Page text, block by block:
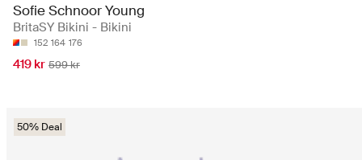
Sofie Schnoor Young
BritaSY Bikini - Bikini
152 164 176
419 kr 599 kr
50% Deal